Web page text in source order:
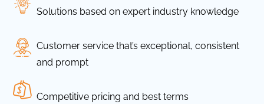
Solutions based on expert industry knowledge
Customer service that’s exceptional, consistent
and prompt
Competitive pricing and best terms